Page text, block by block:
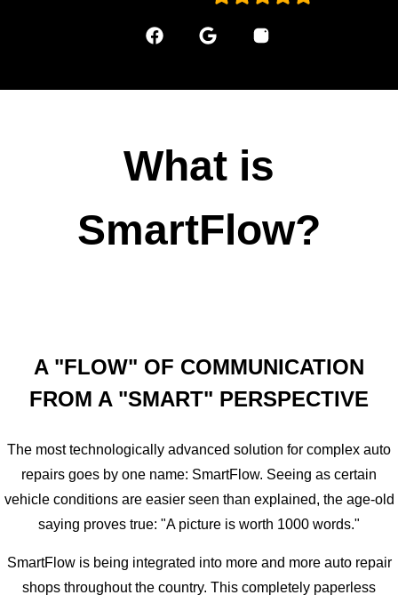
What is
SmartFlow?
A "FLOW" OF COMMUNICATION
FROM A "SMART" PERSPECTIVE
The most technologically advanced solution for complex auto
repairs goes by one name: SmartFlow. Seeing as certain
vehicle conditions are easier seen than explained, the age-old
saying proves true: "A picture is worth 1000 words."
SmartFlow is being integrated into more and more auto repair
shops throughout the country. This completely paperless